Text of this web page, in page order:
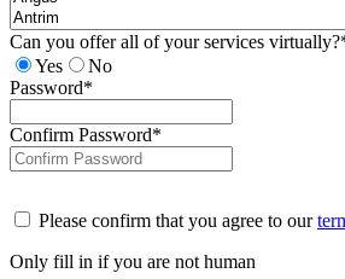
Can you offer all of your services virtually?
Yes
No
Password*
Confirm Password*
Please confirm that you agree to our
Only fill in if you are not human